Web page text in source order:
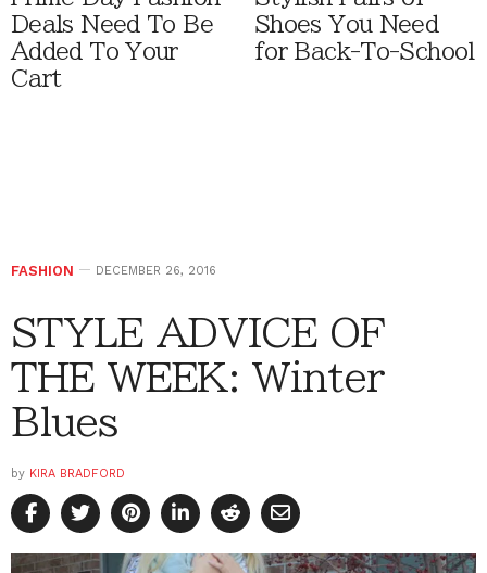
Deals Need To Be
Added To Your
Cart
Shoes You Need
for Back-To-School
FASHION DECEMBER 26, 2016
STYLE ADVICE OF
THE WEEK: Winter
Blues
by KIRA BRADFORD